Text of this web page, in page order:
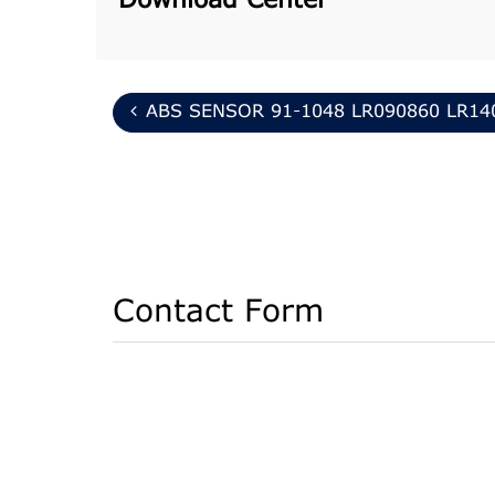
ABS SENSOR 91-1048 LR090860
Contact Form